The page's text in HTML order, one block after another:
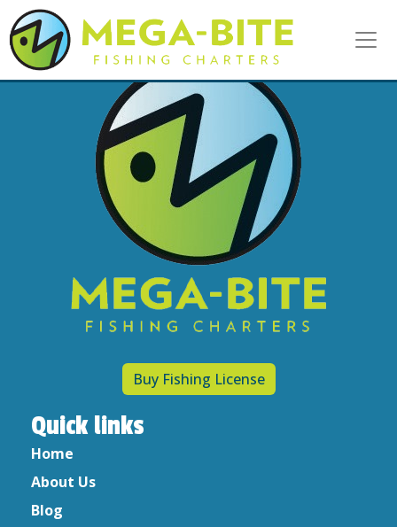
Your Adventure Awaits!
231-218-5381
CLICK HERE
to Book Online
E-Licensing & More
Purchase you fishing license
today
To prevent identity theft, the licenses no longer
that will print will be the Sport card number,
the applicant date of birth, the date of
purchase and the item purchased.
NOTE:
Buy Fishing License
Quick links
Home
About Us
Blog